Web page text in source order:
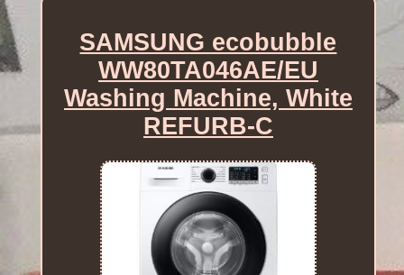
SAMSUNG ecobubble
WW80TA046AE/EU
Washing Machine, White
REFURB-C